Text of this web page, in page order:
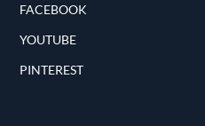
FACEBOOK
YOUTUBE
PINTEREST